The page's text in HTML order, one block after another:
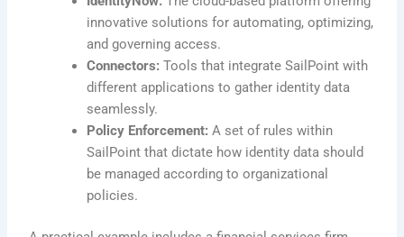
innovative solutions for automating, optimizing,
and governing access.
Connectors: Tools that integrate SailPoint with
different applications to gather identity data
seamlessly.
Policy Enforcement: A set of rules within
SailPoint that dictate how identity data should
be managed according to organizational
policies.